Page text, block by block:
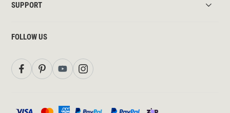
SUPPORT
FOLLOW US